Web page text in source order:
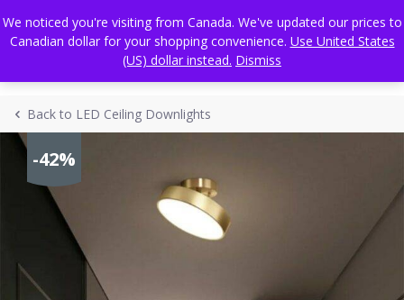
to
content
FREE WORLDWIDE SHIPPING
Back to LED Ceiling Downlights
-42%
We noticed you're visiting from Canada. We've updated our prices to
Canadian dollar for your shopping convenience. Use United States
(US) dollar instead. Dismiss